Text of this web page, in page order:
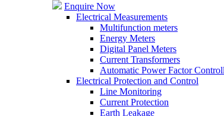
Enquire Now
Electrical Measurements
Multifunction meters
Energy Meters
Digital Panel Meters
Current Transformers
Automatic Power Factor
Electrical Protection and Control
Line Monitoring
Current Protection
Earth Leakage